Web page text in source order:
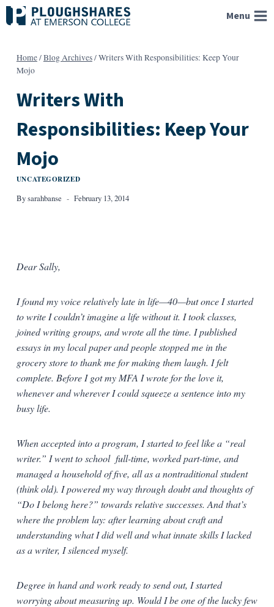
Skip
to
Menu
Home/Blog Archives/Writers With Responsibilities: Keep Your
Mojo
Writers With
Responsibilities: Keep Your
Mojo
UNCATEGORIZED
Bysarahbanse February 13, 2014
Dear Sally,
I found my voice relatively late in life—40—but once I started
to write I couldn’t imagine a life without it. I took classes,
joined writing groups, and wrote all the time. I published
essays in my local paper and people stopped me in the
grocery store to thank me for making them laugh. I felt
complete. Before I got my MFA I wrote for the love it,
whenever and wherever I could squeeze a sentence into my
busy life.
When accepted into a program, I started to feel like a “real
writer.” I went to school full-time, worked part-time, and
managed a household of five, all as a nontraditional student
(think old). I powered my way through doubt and thoughts of
“Do I belong here?” towards relative successes. And that’s
where the problem lay: after learning about craft and
understanding what I did well and what innate skills I lacked
as a writer, I silenced myself.
Degree in hand and work ready to send out, I started
worrying about measuring up. Would I be one of the lucky few